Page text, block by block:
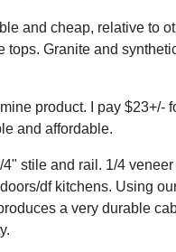
and cheap, relative to
tops. Granite and
product. I pay
and affordable.
stile and rail. 1/4
df kitchens. Using
a very durable